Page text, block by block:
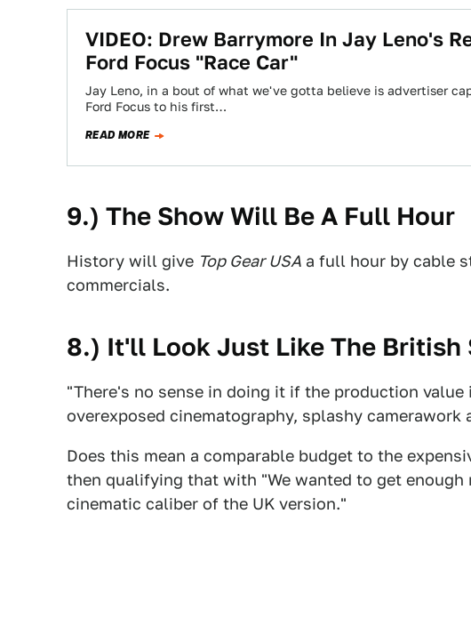
VIDEO: Drew Barrymore In Jay Leno's
Ford Focus "Race Car"
Jay Leno, in a bout of what we've gotta believe is advertiser
Ford Focus to his first…
READ MORE
9.) The Show Will Be A Full Hour
History will give Top Gear USA a full hour by cable
commercials.
8.) It'll Look Just Like The British
"There's no sense in doing it if the production
overexposed cinematography, splashy camerawork
Does this mean a comparable budget to the
then qualifying that with "We wanted to get
cinematic caliber of the UK version."